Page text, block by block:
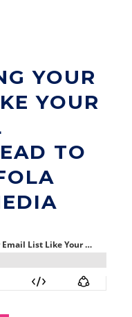
YOUR
YOUR
TO